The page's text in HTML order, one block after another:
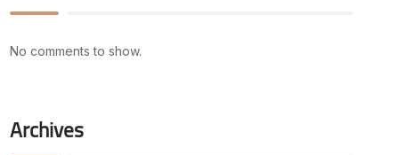
No comments to show.
Archives